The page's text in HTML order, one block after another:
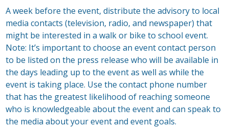
A week before the event, distribute the advisory to local
media contacts (television, radio, and newspaper) that
might be interested in a walk or bike to school event.
Note: It’s important to choose an event contact person
to be listed on the press release who will be available in
the days leading up to the event as well as while the
event is taking place. Use the contact phone number
that has the greatest likelihood of reaching someone
who is knowledgeable about the event and can speak to
the media about your event and event goals.